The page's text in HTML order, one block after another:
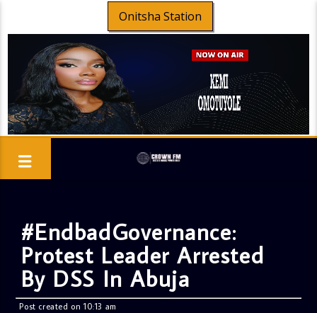
Onitsha Station
#EndbadGovernance:
Protest Leader Arrested
By DSS In Abuja
Post created on 10:13 am